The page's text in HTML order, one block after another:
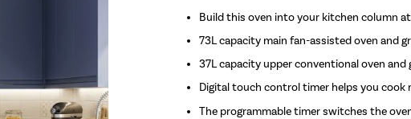
Build this oven into your kitchen column at
73L capacity main fan-assisted oven and
37L capacity upper conventional oven and
Digital touch control timer helps you cook
The programmable timer switches the